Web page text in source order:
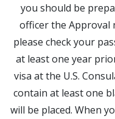
you should be
officer the Approval
please check your
at least one year
visa at the U.S.
contain at least one
will be placed. When